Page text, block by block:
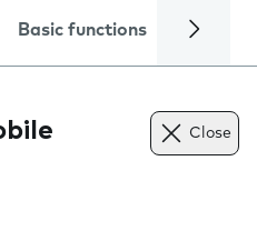
Basic functions Calls
Close